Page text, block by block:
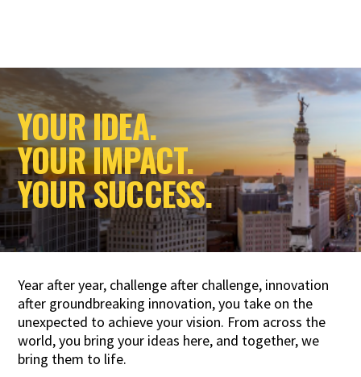
YOUR IDEA.
YOUR IMPACT.
YOUR SUCCESS.
Year after year, challenge after challenge, innovation
after groundbreaking innovation, you take on the
unexpected to achieve your vision. From across the
world, you bring your ideas here, and together, we
bring them to life.